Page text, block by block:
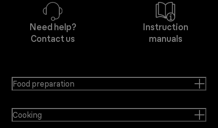
Need help?
Contact us
Instruction
manuals
Food preparation
Cooking